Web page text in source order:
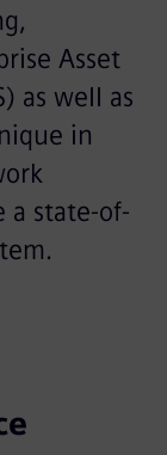
Asset
as well as
in
a state-of-